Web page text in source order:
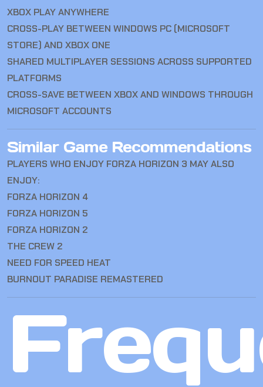
XBOX PLAY ANYWHERE
CROSS-PLAY BETWEEN WINDOWS PC (MICROSOFT
STORE) AND XBOX ONE
SHARED MULTIPLAYER SESSIONS ACROSS SUPPORTED
PLATFORMS
CROSS-SAVE BETWEEN XBOX AND WINDOWS THROUGH
MICROSOFT ACCOUNTS
Similar Game Recommendations
PLAYERS WHO ENJOY FORZA HORIZON 3 MAY ALSO
ENJOY:
FORZA HORIZON 4
FORZA HORIZON 5
FORZA HORIZON 2
THE CREW 2
NEED FOR SPEED HEAT
BURNOUT PARADISE REMASTERED